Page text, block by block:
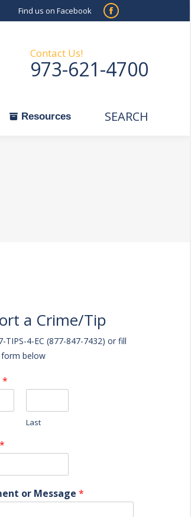
Find us on Facebook
Facebook
in
new
Contact Us!
973-621-4700
Resources Search:
SEARCH
a Crime/Tip
TIPS-4-EC (877-847-7432) or fill
below
*
Last
*
or Message *
Search:
SEARCH